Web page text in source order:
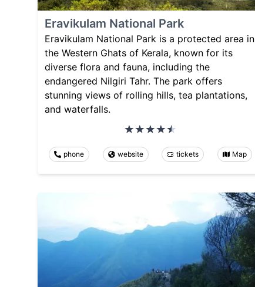
Eravikulam National Park
Eravikulam National Park is a protected area in
the Western Ghats of Kerala, known for its
diverse flora and fauna, including the
endangered Nilgiri Tahr. The park offers
stunning views of rolling hills, tea plantations,
and waterfalls.
phone website tickets Map